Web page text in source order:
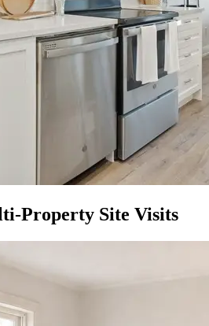
Property Site Visits